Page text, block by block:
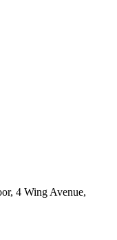
4 Wing Avenue,